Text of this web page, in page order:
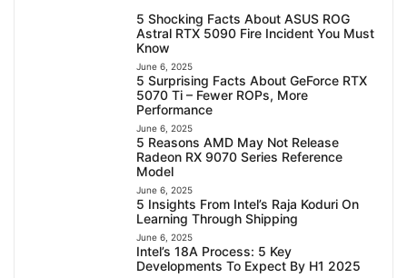
5 Shocking Facts About ASUS ROG
Astral RTX 5090 Fire Incident You Must
Know
June 6, 2025
5 Surprising Facts About GeForce RTX
5070 Ti – Fewer ROPs, More
Performance
June 6, 2025
5 Reasons AMD May Not Release
Radeon RX 9070 Series Reference
Model
June 6, 2025
5 Insights From Intel’s Raja Koduri On
Learning Through Shipping
June 6, 2025
Intel’s 18A Process: 5 Key
Developments To Expect By H1 2025